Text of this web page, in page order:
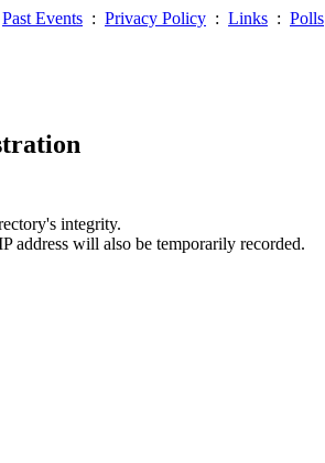
Past Events : Privacy Policy : Links : Polls
integrity.
address will also be temporarily recorded.